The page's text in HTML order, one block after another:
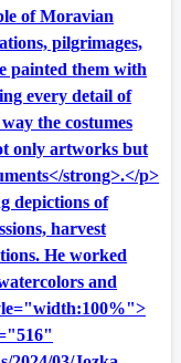
of Moravian
pilgrimages,
painted them with
every detail of
the costumes
only artworks but
strong>.</p>
depictions of
harvest
He worked
and